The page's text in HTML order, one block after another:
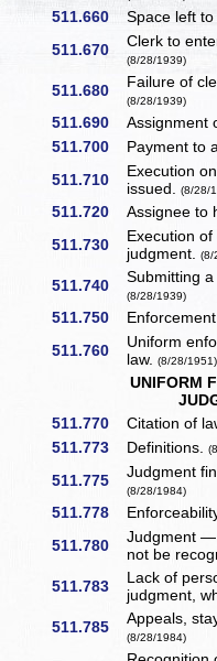
511.660 Space left
511.670 Clerk to
(8/28/1939)
511.680 Failure of
(8/28/1939)
511.690 Assignment
511.700 Payment to
511.710
Execution
issued.(8/28/
511.720 Assignee to
511.730
Execution
judgment.(8/
511.740 Submitting
(8/28/1939)
511.750
511.760
Uniform
law.(8/28/1951)
UNIFORM
511.770
Citation of
511.773 Definitions.
511.775 Judgment
(8/28/1984)
511.778
511.780
Judgment
not be
511.783
Lack of
judgment,
511.785 Appeals,
(8/28/1984)